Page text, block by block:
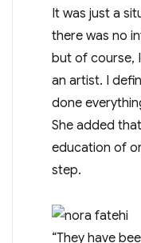
It was just a
there was no
but of course,
an artist. I
done
She added
education of
step.
“They have